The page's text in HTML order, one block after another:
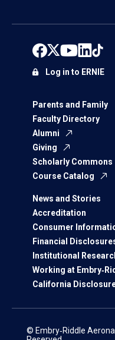
Parents and Family
Faculty Directory
Alumni
Giving
Scholarly Commons
Course Catalog
News and Stories
Accreditation
Consumer
Financial
Institutional
Working at
California
Log in to ERNIE
© Embry‑Riddle